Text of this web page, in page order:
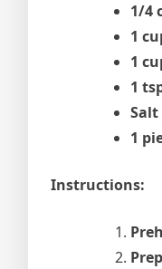
1/4
1
1
1
1
Instructions: